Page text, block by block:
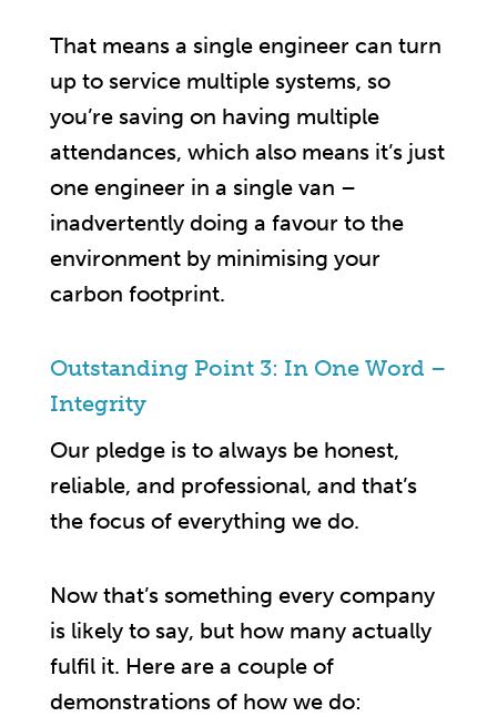
That means a single engineer can turn
up to service multiple systems, so
you’re saving on having multiple
attendances, which also means it’s just
one engineer in a single van –
inadvertently doing a favour to the
environment by minimising your
carbon footprint.
Outstanding Point 3: In One Word –
Integrity
Our pledge is to always be honest,
reliable, and professional, and that’s
the focus of everything we do.
Now that’s something every company
is likely to say, but how many actually
fulfil it. Here are a couple of
demonstrations of how we do: